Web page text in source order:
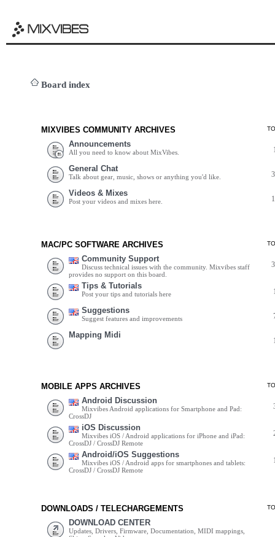
Board index
MIXVIBES COMMUNITY ARCHIVES
Announcements
All you need to know about MixVibes.
General Chat
Talk about gear, music, shows or anything you'd like.
Videos & Mixes
Post your videos and mixes here.
MAC/PC SOFTWARE ARCHIVES
Community Support
Discuss technical issues with the community. Mixvibes staff
provides no support on this board.
Tips & Tutorials
Post your tips and tutorials here
Suggestions
Suggest features and improvements
Mapping Midi
MOBILE APPS ARCHIVES
Android Discussion
Mixvibes Android applications for Smartphone and Pad:
CrossDJ
iOS Discussion
Mixvibes iOS / Android applications for iPhone and iPad:
CrossDJ / CrossDJ Remote
Android/iOS Suggestions
Mixvibes iOS / Android apps for smartphones and tablets:
CrossDJ / CrossDJ Remote
DOWNLOADS / TELECHARGEMENTS
DOWNLOAD CENTER
Updates, Drivers, Firmware, Documentation, MIDI mappings,